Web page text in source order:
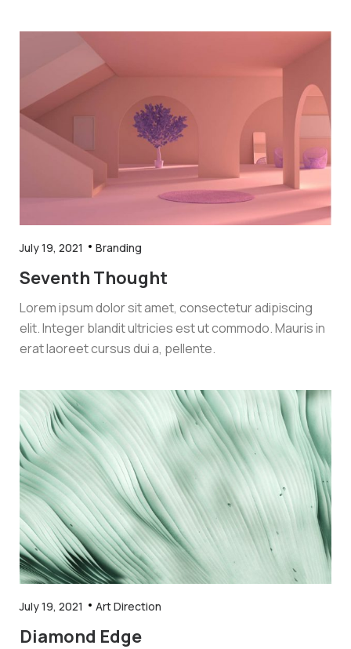
July 19, 2021 Branding
Seventh Thought
Lorem ipsum dolor sit amet, consectetur adipiscing
elit. Integer blandit ultricies est ut commodo. Mauris in
erat laoreet cursus dui a, pellente.
July 19, 2021 Art Direction
Diamond Edge